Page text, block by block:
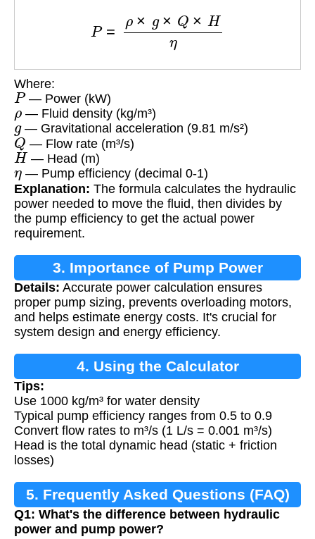
ρ× ×Q ×Hη
Where:
P— Power (kW)
ρ — Fluid density (kg/m³)
g— Gravitational acceleration (9.81 m/s²)
Q — Flow rate (m³/s)
H — Head (m)
η— Pump efficiency (decimal 0-1)
Explanation: The formula calculates the hydraulic
power needed to move the fluid, then divides by
the pump efficiency to get the actual power
requirement.
3. Importance of Pump Power
Calculation
Details: Accurate power calculation ensures
proper pump sizing, prevents overloading motors,
and helps estimate energy costs. It's crucial for
system design and energy efficiency.
4. Using the Calculator
Tips:
Use 1000 kg/m³ for water density
Typical pump efficiency ranges from 0.5 to 0.9
Convert flow rates to m³/s (1 L/s = 0.001 m³/s)
Head is the total dynamic head (static + friction
losses)
5. Frequently Asked Questions (FAQ)
Q1: What's the difference between hydraulic
power and pump power?